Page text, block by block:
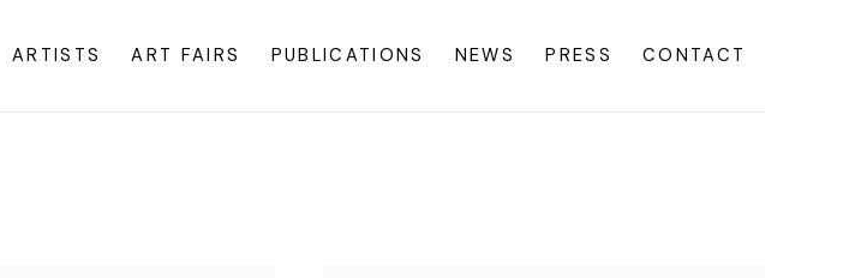
ARTISTS ART FAIRS PUBLICATIONS NEWS PRESS CONTACT